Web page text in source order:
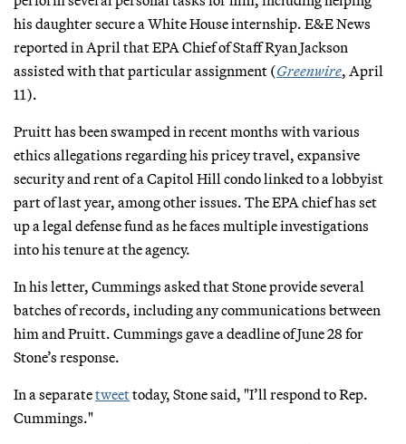
his daughter secure a White House internship. E&E News
reported in April that EPA Chief of Staff Ryan Jackson
assisted with that particular assignment (Greenwire, April
11).
Pruitt has been swamped in recent months with various
ethics allegations regarding his pricey travel, expansive
security and rent of a Capitol Hill condo linked to a lobbyist
part of last year, among other issues. The EPA chief has set
up a legal defense fund as he faces multiple investigations
into his tenure at the agency.
In his letter, Cummings asked that Stone provide several
batches of records, including any communications between
him and Pruitt. Cummings gave a deadline of June 28 for
Stone’s response.
In a separatetweettoday, Stone said, "I’ll respond to Rep.
Cummings."